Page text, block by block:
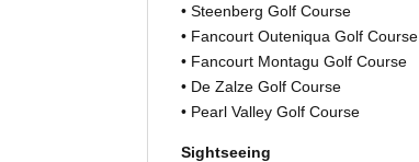
• Steenberg Golf Course
• Fancourt Outeniqua Golf Course
• Fancourt Montagu Golf Course
• De Zalze Golf Course
• Pearl Valley Golf Course
Sightseeing